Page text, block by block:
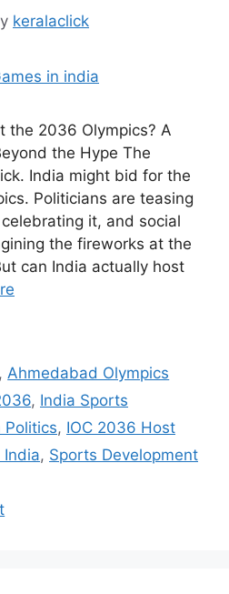
keralaclick
the 2036 Olympics? A
the Hype The
India might bid for the
Politicians are teasing
it, and social
the fireworks at the
can India actually host
, Ahmedabad Olympics
, India Sports
Politics, IOC 2036 Host
India, Sports Development